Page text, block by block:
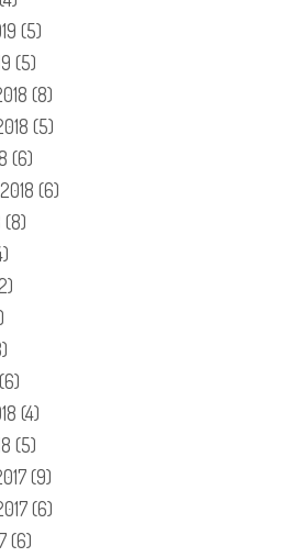
(5)
(5)
(8)
(5)
(6)
(6)
(8)
(6)
(4)
(5)
(9)
(6)
(6)